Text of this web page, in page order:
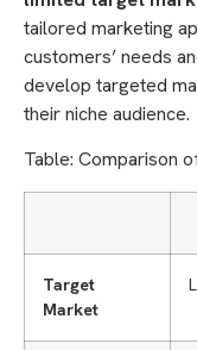
tailored marketing
customers’ needs
develop targeted
their niche audience.
Table: Comparison
Target
Market